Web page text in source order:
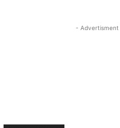
- Advertisment